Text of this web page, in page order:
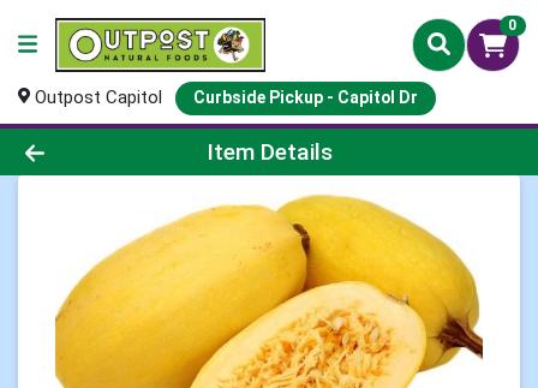
0
Outpost Capitol Curbside Pickup - Capitol Dr
Product Details Page
Item Details